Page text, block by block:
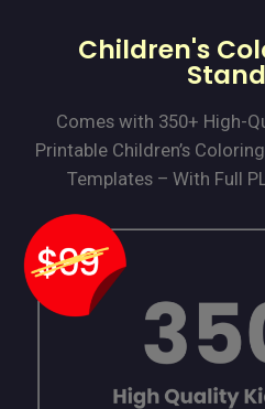
Children's
Comes with 350+ High-
Printable Children’s
Templates – With Full